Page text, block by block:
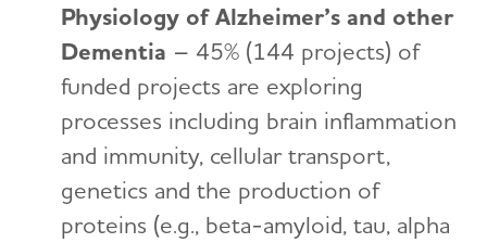
Physiology of Alzheimer’s and other
Dementia – 45% (144 projects) of
funded projects are exploring
processes including brain inflammation
and immunity, cellular transport,
genetics and the production of
proteins (e.g., beta-amyloid, tau, alpha